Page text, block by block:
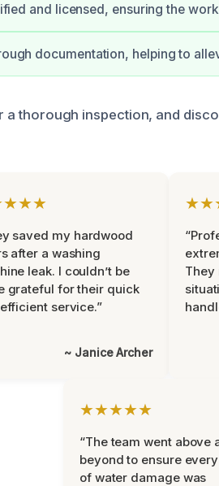
and licensed, ensuring the
documentation, helping to
a thorough inspection, and
saved my hardwood
after a washing
leak. I couldn’t be
grateful for their quick
service.”
~ Janice Archer
They
★★★★★
“The team went above
beyond to ensure
of water damage was